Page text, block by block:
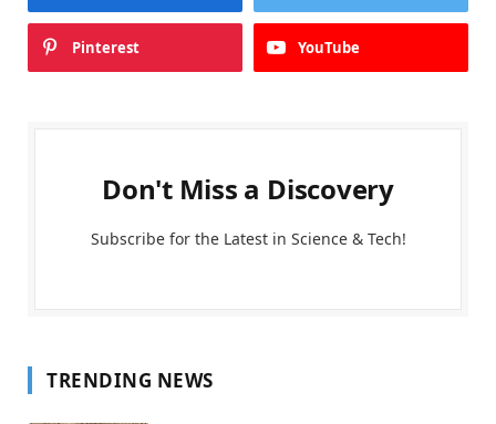
Pinterest YouTube
Don't Miss a Discovery
Subscribe for the Latest in Science & Tech!
TRENDING NEWS